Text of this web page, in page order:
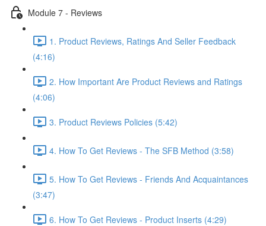
Module 7 - Reviews
1. Product Reviews, Ratings And Seller Feedback
(4:16)
2. How Important Are Product Reviews and Ratings
(4:06)
3. Product Reviews Policies (5:42)
4. How To Get Reviews - The SFB Method (3:58)
5. How To Get Reviews - Friends And Acquaintances
(3:47)
6. How To Get Reviews - Product Inserts (4:29)